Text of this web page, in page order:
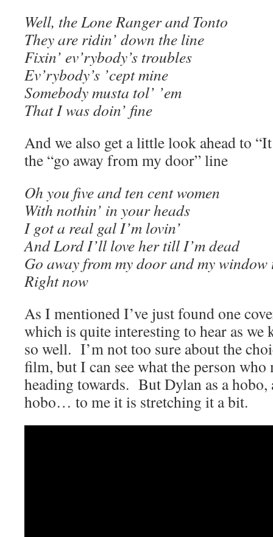
Well, the Lone Ranger and Tonto
They are ridin’ down the line
Fixin’ ev’rybody’s troubles
Ev’rybody’s ’cept mine
Somebody musta tol’ ’em
That I was doin’ fine
And we also get a little look ahead to
the “go away from my door” line
Oh you five and ten cent women
With nothin’ in your heads
I got a real gal I’m lovin’
And Lord I’ll love her till I’m dead
Go away from my door and my window
Right now
As I mentioned I’ve just found one
which is quite interesting to hear as we
so well. I’m not too sure about the
film, but I can see what the person who
heading towards. But Dylan as a hobo,
hobo… to me it is stretching it a bit.